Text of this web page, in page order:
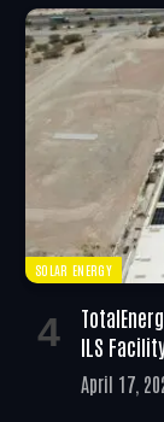
SOLAR ENERGY
ILS
April 17,